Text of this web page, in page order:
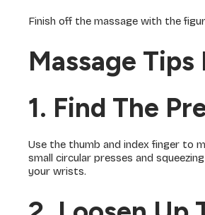
Finish off the massage with the
Massage
1. Find The
Use the thumb and index finger to
small circular presses and
your wrists.